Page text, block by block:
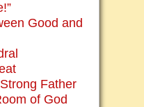
Good and
Father
of God